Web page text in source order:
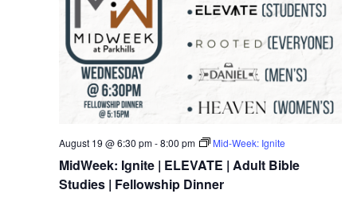
August 19 @ 6:30 pm-8:00 pm Mid-Week: Ignite
MidWeek: Ignite | ELEVATE | Adult Bible
Studies | Fellowship Dinner